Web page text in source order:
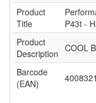
Product
Title
P43t -
Product
Description COOL
Barcode
(EAN)